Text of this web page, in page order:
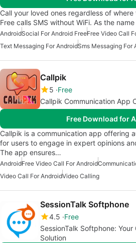
Call your loved ones regardless of
Free calls SMS without WiFi. As the
AndroidSocial For Android FreeFree Video Call
Text Messaging For AndroidSms Messaging For
Callpik
5 Free
Callpik Communication App
Free Download for
Callpik is a communication app offering
for users to engage in expert opinions
The app ensures…
AndroidFree Video Call For Android
Video Call For AndroidVideo Calling
SessionTalk Softphone
4.5 Free
SessionTalk Softphone:
Solution